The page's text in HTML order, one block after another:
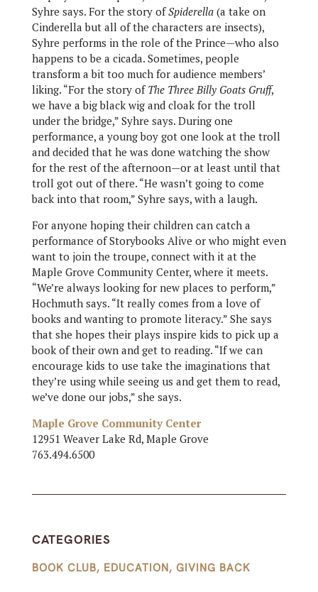
Syhre says. For the story ofSpiderella(a take on
Cinderella but all of the characters are insects),
Syhre performs in the role of the Prince—who also
happens to be a cicada. Sometimes, people
transform a bit too much for audience members’
liking. “For the story of The Three Billy Goats Gruff,
we have a big black wig and cloak for the troll
under the bridge,” Syhre says. During one
performance, a young boy got one look at the troll
and decided that he was done watching the show
for the rest of the afternoon—or at least until that
troll got out of there. “He wasn’t going to come
back into that room,” Syhre says, with a laugh.
For anyone hoping their children can catch a
performance of Storybooks Alive or who might even
want to join the troupe, connect with it at the
Maple Grove Community Center, where it meets.
“We’re always looking for new places to perform,”
Hochmuth says. “It really comes from a love of
books and wanting to promote literacy.” She says
that she hopes their plays inspire kids to pick up a
book of their own and get to reading. “If we can
encourage kids to use take the imaginations that
they’re using while seeing us and get them to read,
we’ve done our jobs,” she says.
Maple Grove Community Center
12951 Weaver Lake Rd, Maple Grove
763.494.6500
CATEGORIES
BOOK CLUB, EDUCATION, GIVING BACK